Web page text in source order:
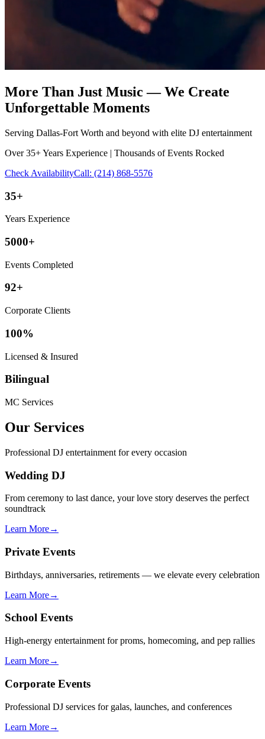
More Than Just Music — We Create
Unforgettable Moments
Serving Dallas-Fort Worth and beyond with elite DJ entertainment
Over 35+ Years Experience | Thousands of Events Rocked
Check AvailabilityCall: (214) 868-5576
35+
Years Experience
5000+
Events Completed
92+
Corporate Clients
100%
Licensed & Insured
Bilingual
MC Services
Our Services
Professional DJ entertainment for every occasion
Wedding DJ
From ceremony to last dance, your love story deserves the perfect
soundtrack
Learn More→
Private Events
Birthdays, anniversaries, retirements — we elevate every celebration
Learn More→
School Events
High-energy entertainment for proms, homecoming, and pep rallies
Learn More→
Corporate Events
Professional DJ services for galas, launches, and conferences
Learn More→